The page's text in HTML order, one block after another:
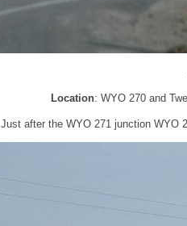
Location: WYO 270 and
Just after the WYO 271 junction WYO